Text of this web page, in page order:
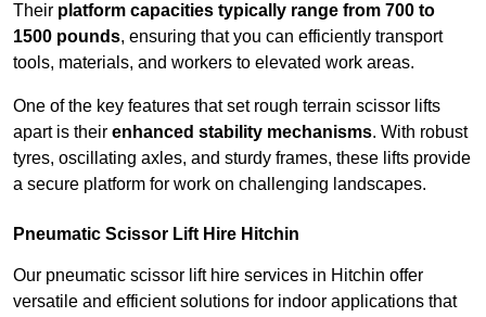
Their platform capacities typically range from 700 to
1500 pounds, ensuring that you can efficiently transport
tools, materials, and workers to elevated work areas.
One of the key features that set rough terrain scissor lifts
apart is their enhanced stability mechanisms. With robust
tyres, oscillating axles, and sturdy frames, these lifts provide
a secure platform for work on challenging landscapes.
Pneumatic Scissor Lift Hire Hitchin
Our pneumatic scissor lift hire services in Hitchin offer
versatile and efficient solutions for indoor applications that